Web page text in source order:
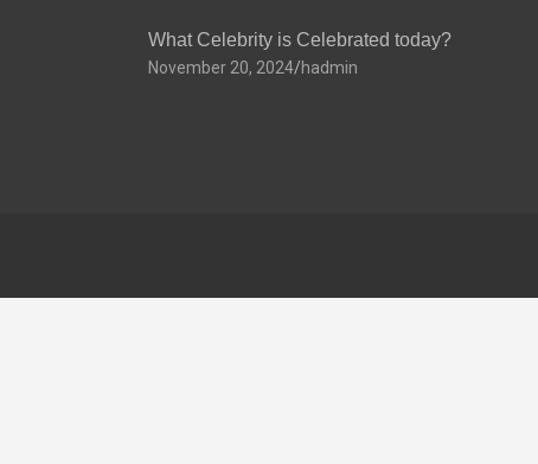
What Celebrity is Celebrated today?
November 20, 2024 hadmin